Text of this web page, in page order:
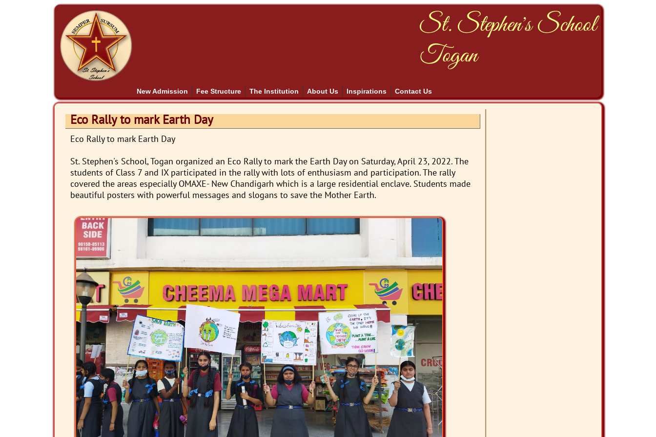
St. Stephen's School
Togan
New Admission Fee Structure The Institution About Us Inspirations Contact Us
Eco Rally to mark Earth Day
Eco Rally to mark Earth Day
St. Stephen's School, Togan organized an Eco Rally to mark the Earth Day on Saturday, April 23, 2022. The
students of Class 7 and IX participated in the rally with lots of enthusiasm and participation. The rally
covered the areas especially OMAXE- New Chandigarh which is a large residential enclave. Students made
beautiful posters with powerful messages and slogans to save the Mother Earth.